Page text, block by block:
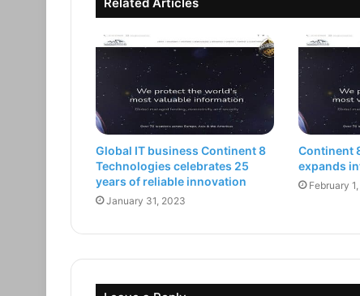
Global IT business Continent 8
Technologies celebrates 25
years of reliable innovation
January 31, 2023
Continent
expands
February